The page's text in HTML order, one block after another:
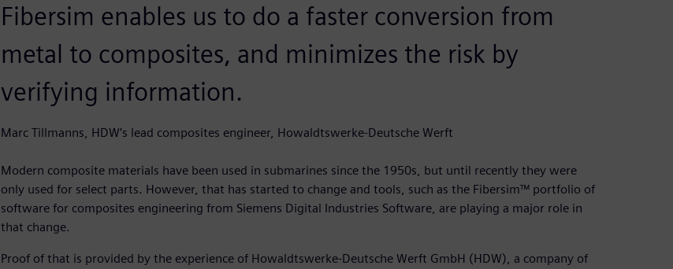
Fibersim enables us to do a faster conversion from
metal to composites, and minimizes the risk by
verifying information.
Marc Tillmanns, HDW’s lead composites engineer, Howaldtswerke-Deutsche Werft
Modern composite materials have been used in submarines since the 1950s, but until recently they were
only used for select parts. However, that has started to change and tools, such as the Fibersim™ portfolio of
software for composites engineering from Siemens Digital Industries Software, are playing a major role in
that change.
Proof of that is provided by the experience of Howaldtswerke-Deutsche Werft GmbH (HDW), a company of